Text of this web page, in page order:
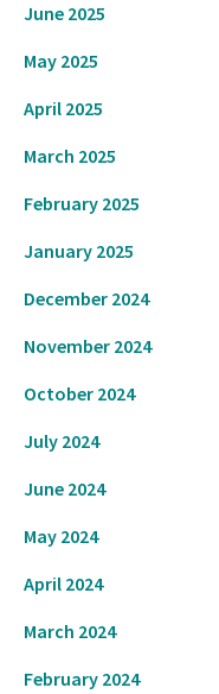
June 2025
May 2025
April 2025
March 2025
February 2025
January 2025
December 2024
November 2024
October 2024
July 2024
June 2024
May 2024
April 2024
March 2024
February 2024